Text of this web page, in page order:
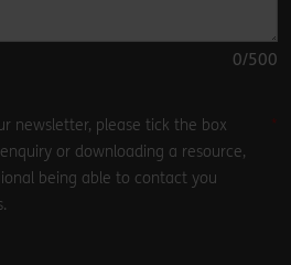
0/500
newsletter, please tick the box
or downloading a resource,
being able to contact you